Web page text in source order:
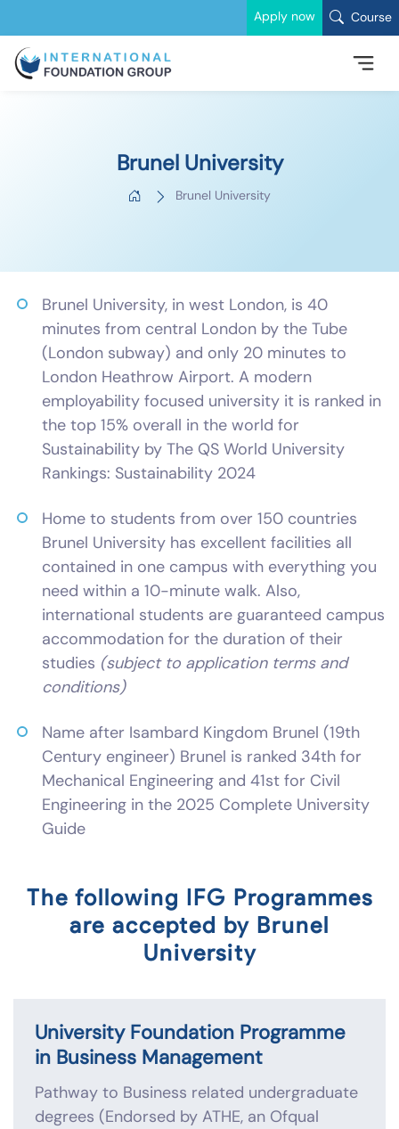
Apply now Course
Brunel University
Brunel University
Brunel University, in west London, is 40
minutes from central London by the Tube
(London subway) and only 20 minutes to
London Heathrow Airport. A modern
employability focused university it is ranked in
the top 15% overall in the world for
Sustainability by The QS World University
Rankings: Sustainability 2024
Home to students from over 150 countries
Brunel University has excellent facilities all
contained in one campus with everything you
need within a 10-minute walk. Also,
international students are guaranteed campus
accommodation for the duration of their
studies (subject to application terms and
conditions)
Name after Isambard Kingdom Brunel (19th
Century engineer) Brunel is ranked 34th for
Mechanical Engineering and 41st for Civil
Engineering in the 2025 Complete University
Guide
The following IFG Programmes
are accepted by Brunel
University
University Foundation Programme
in Business Management
Pathway to Business related undergraduate
degrees (Endorsed by ATHE, an Ofqual